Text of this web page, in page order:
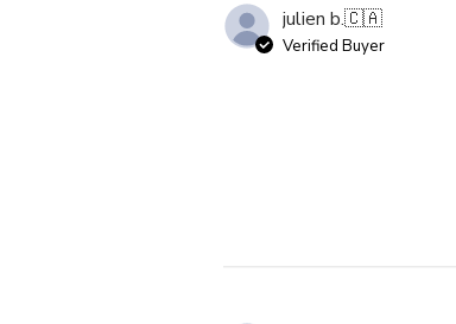
julien b.🇨🇦
Verified Buyer